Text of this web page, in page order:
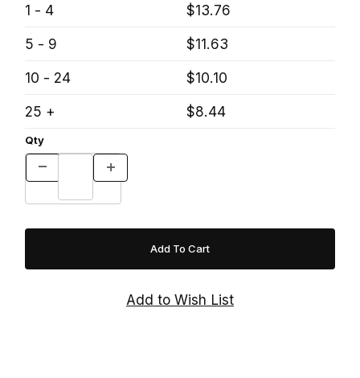
1 - 4
$13.76
5 - 9
$11.63
10 - 24
$10.10
25 +
$8.44
Qty